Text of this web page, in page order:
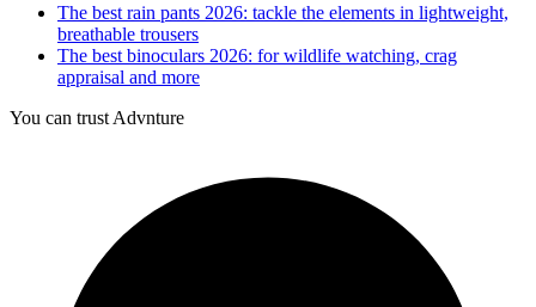
The best rain pants 2026: tackle the elements in lightweight,
breathable trousers
The best binoculars 2026: for wildlife watching, crag
appraisal and more
You can trust Advnture